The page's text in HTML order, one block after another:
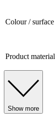
Colour / surface
Product material
Show more